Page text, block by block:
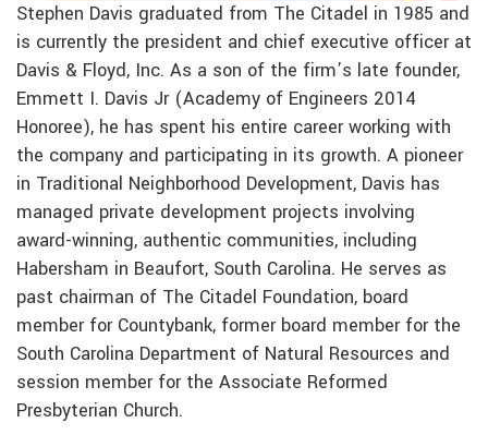
Stephen Davis graduated from The Citadel in 1985 and
is currently the president and chief executive officer at
Davis & Floyd, Inc. As a son of the firm’s late founder,
Emmett I. Davis Jr (Academy of Engineers 2014
Honoree), he has spent his entire career working with
the company and participating in its growth. A pioneer
in Traditional Neighborhood Development, Davis has
managed private development projects involving
award-winning, authentic communities, including
Habersham in Beaufort, South Carolina. He serves as
past chairman of The Citadel Foundation, board
member for Countybank, former board member for the
South Carolina Department of Natural Resources and
session member for the Associate Reformed
Presbyterian Church.